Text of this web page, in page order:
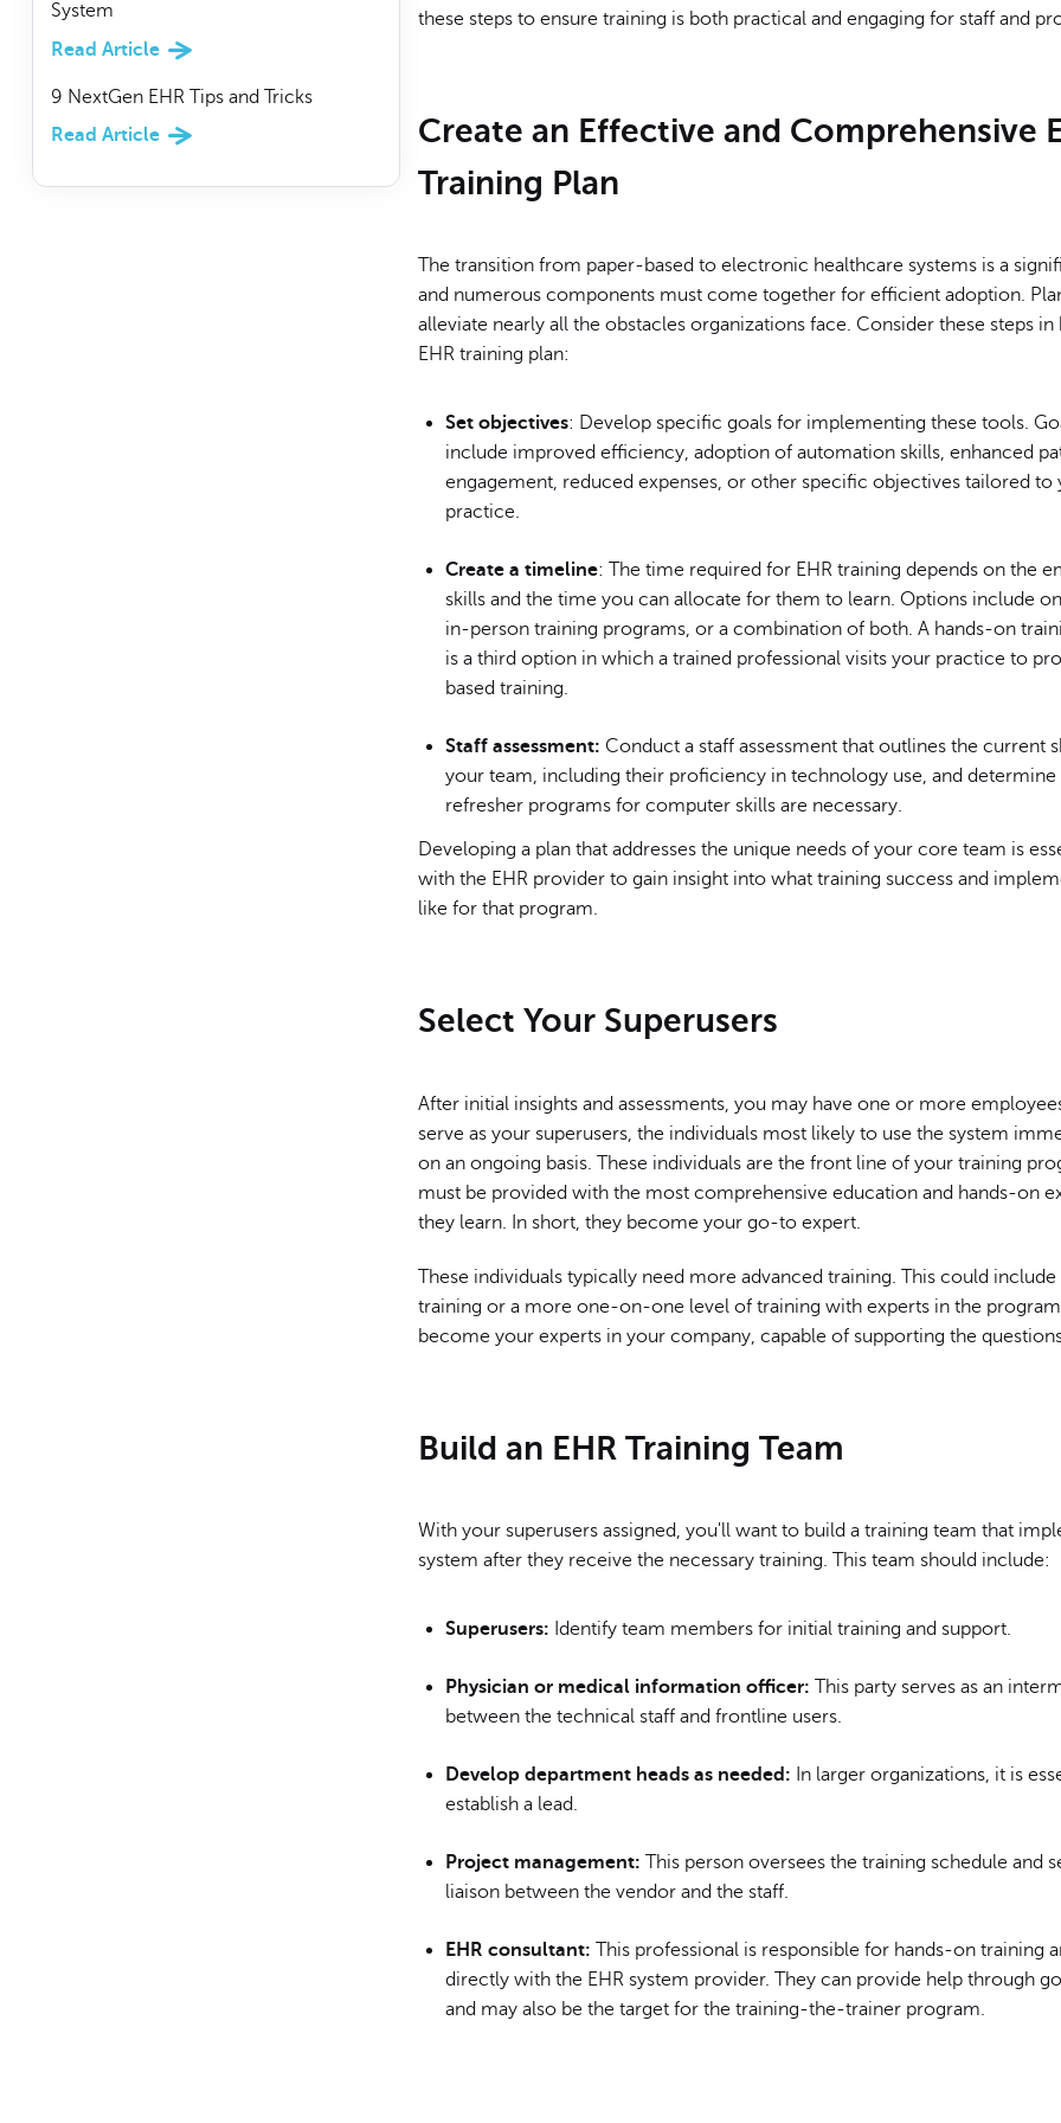
System
Read Article
9 NextGen EHR Tips and Tricks
Read Article
these steps to ensure training is both practical and engaging for staff and
Create an Effective and Comprehensive
Training Plan
The transition from paper-based to electronic healthcare systems is a
and numerous components must come together for efficient adoption.
alleviate nearly all the obstacles organizations face. Consider these steps in
EHR training plan:
Set objectives: Develop specific goals for implementing these tools.
include improved efficiency, adoption of automation skills, enhanced
engagement, reduced expenses, or other specific objectives tailored to
practice.
Create a timeline: The time required for EHR training depends on the
skills and the time you can allocate for them to learn. Options include
in-person training programs, or a combination of both. A hands-on
is a third option in which a trained professional visits your practice to
based training.
Staff assessment: Conduct a staff assessment that outlines the current
your team, including their proficiency in technology use, and
refresher programs for computer skills are necessary.
Developing a plan that addresses the unique needs of your core team is
with the EHR provider to gain insight into what training success and
like for that program.
Select Your Superusers
After initial insights and assessments, you may have one or more
serve as your superusers, the individuals most likely to use the system
on an ongoing basis. These individuals are the front line of your training
must be provided with the most comprehensive education and hands-on
they learn. In short, they become your go-to expert.
These individuals typically need more advanced training. This could
training or a more one-on-one level of training with experts in the
become your experts in your company, capable of supporting the
Build an EHR Training Team
With your superusers assigned, you'll want to build a training team that
system after they receive the necessary training. This team should include:
Superusers: Identify team members for initial training and support.
Physician or medical information officer: This party serves as an
between the technical staff and frontline users.
Develop department heads as needed: In larger organizations, it is
establish a lead.
Project management: This person oversees the training schedule and
liaison between the vendor and the staff.
EHR consultant: This professional is responsible for hands-on training
directly with the EHR system provider. They can provide help through
and may also be the target for the training-the-trainer program.